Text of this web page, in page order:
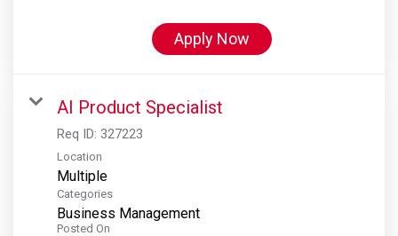
Apply Now
AI Product Specialist
Req ID: 327223
Location
Multiple
Categories
Business Management
Posted On